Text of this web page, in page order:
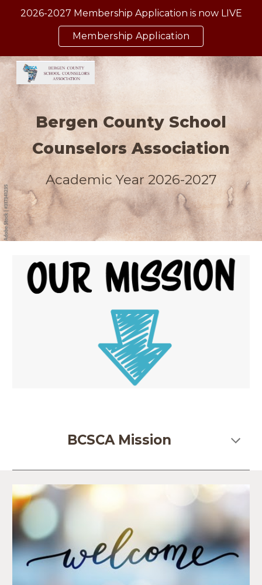
2026-2027 Membership Application is now LIVE
Membership Application
Bergen County School
Counselors Association
Academic Year 2026-2027
BCSCA Mission